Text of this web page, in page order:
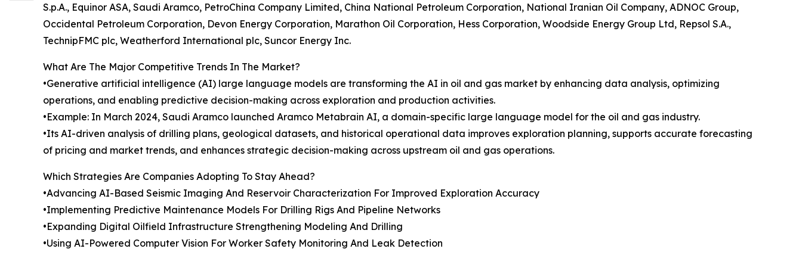
S.p.A., Equinor ASA, Saudi Aramco, PetroChina Company Limited, China National Petroleum Corporation, National Iranian Oil Company, ADNOC Group,
Occidental Petroleum Corporation, Devon Energy Corporation, Marathon Oil Corporation, Hess Corporation, Woodside Energy Group Ltd, Repsol S.A.,
TechnipFMC plc, Weatherford International plc, Suncor Energy Inc.
What Are The Major Competitive Trends In The Market?
•Generative artificial intelligence (AI) large language models are transforming the AI in oil and gas market by enhancing data analysis, optimizing
operations, and enabling predictive decision-making across exploration and production activities.
•Example: In March 2024, Saudi Aramco launched Aramco Metabrain AI, a domain-specific large language model for the oil and gas industry.
•Its AI-driven analysis of drilling plans, geological datasets, and historical operational data improves exploration planning, supports accurate forecasting
of pricing and market trends, and enhances strategic decision-making across upstream oil and gas operations.
Which Strategies Are Companies Adopting To Stay Ahead?
•Advancing AI-Based Seismic Imaging And Reservoir Characterization For Improved Exploration Accuracy
•Implementing Predictive Maintenance Models For Drilling Rigs And Pipeline Networks
•Expanding Digital Oilfield Infrastructure Strengthening Modeling And Drilling
•Using AI-Powered Computer Vision For Worker Safety Monitoring And Leak Detection